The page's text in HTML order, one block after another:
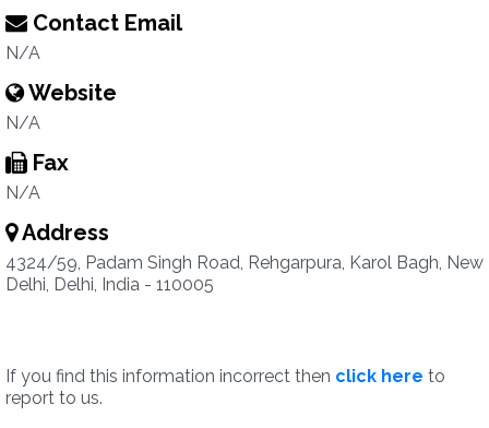
Contact Email
N/A
Website
N/A
Fax
N/A
Address
4324/59, Padam Singh Road, Rehgarpura, Karol Bagh, New
Delhi, Delhi, India - 110005
If you find this information incorrect then click here to
report to us.